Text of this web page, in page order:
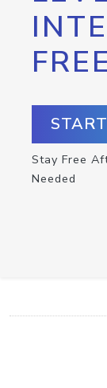
Stay Free
Needed